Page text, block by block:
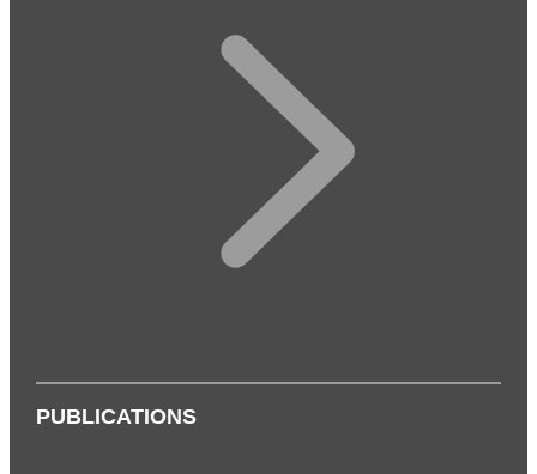
PUBLICATIONS